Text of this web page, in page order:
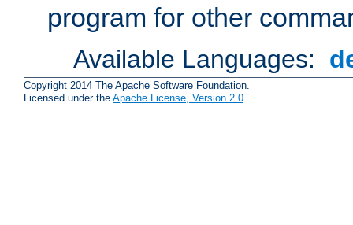
program for other
Available Languages:
Copyright 2014 The Apache Software Foundation.
Licensed under the Apache License, Version 2.0.